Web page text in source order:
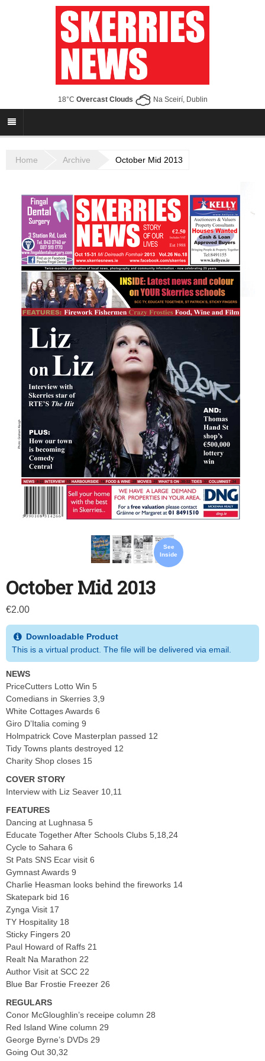
18°C Overcast Clouds Na Sceirí, Dublin
Home Archive October Mid 2013
See
Inside
October Mid 2013
€2.00
Downloadable Product
This is a virtual product. The file will be delivered via email.
NEWS
PriceCutters Lotto Win 5
Comedians in Skerries 3,9
White Cottages Awards 6
Giro D’Italia coming 9
Holmpatrick Cove Masterplan passed 12
Tidy Towns plants destroyed 12
Charity Shop closes 15
COVER STORY
Interview with Liz Seaver 10,11
FEATURES
Dancing at Lughnasa 5
Educate Together After Schools Clubs 5,18,24
Cycle to Sahara 6
St Pats SNS Ecar visit 6
Gymnast Awards 9
Charlie Heasman looks behind the fireworks 14
Skatepark bid 16
Zynga Visit 17
TY Hospitality 18
Sticky Fingers 20
Paul Howard of Raffs 21
Realt Na Marathon 22
Author Visit at SCC 22
Blue Bar Frostie Freezer 26
REGULARS
Conor McGloughlin’s receipe column 28
Red Island Wine column 29
George Byrne’s DVDs 29
Going Out 30,32